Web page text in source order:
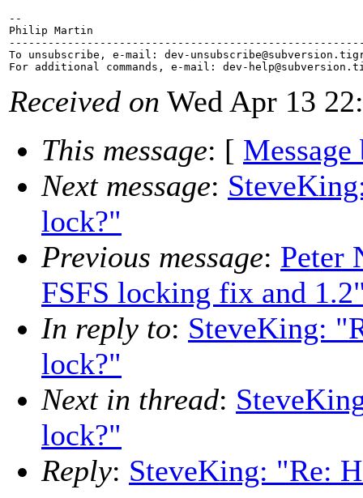
--
Philip Martin
To unsubscribe, e-mail: dev-unsubscribe@subversion.
For additional commands, e-mail: dev-help@subversion.
Received on Wed Apr 13
This message: [ Message
Next message:
lock?"
Previous message: Peter
FSFS locking fix and
In reply to: SteveKing:
lock?"
Next in thread:
lock?"
Reply: SteveKing: "Re: